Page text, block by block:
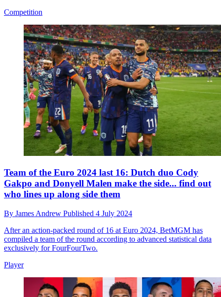
Competition
Team of the Euro 2024 last 16: Dutch duo Cody
Gakpo and Donyell Malen make the side... find out
who lines up along side them
By James Andrew Published 4 July 2024
After an action-packed round of 16 at Euro 2024, BetMGM has
compiled a team of the round according to advanced statistical data
exclusively for FourFourTwo.
Player